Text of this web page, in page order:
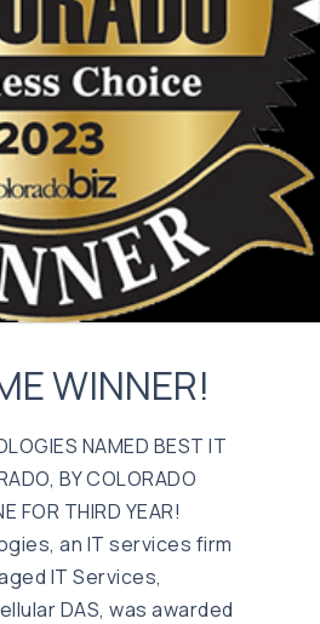
WINNER!
NAMED BEST IT
BY COLORADO
FOR THIRD YEAR!
an IT services firm
IT Services,
DAS, was awarded